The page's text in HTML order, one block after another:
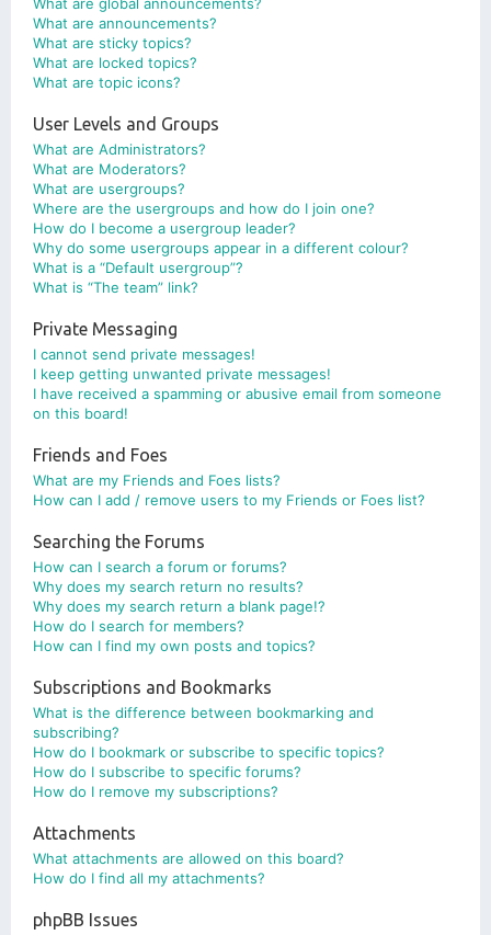
What are announcements?
What are sticky topics?
What are locked topics?
What are topic icons?
User Levels and Groups
What are Administrators?
What are Moderators?
What are usergroups?
Where are the usergroups and how do I join one?
How do I become a usergroup leader?
Why do some usergroups appear in a different colour?
What is a “Default usergroup”?
What is “The team” link?
Private Messaging
I cannot send private messages!
I keep getting unwanted private messages!
I have received a spamming or abusive email from someone
on this board!
Friends and Foes
What are my Friends and Foes lists?
How can I add / remove users to my Friends or Foes list?
Searching the Forums
How can I search a forum or forums?
Why does my search return no results?
Why does my search return a blank page!?
How do I search for members?
How can I find my own posts and topics?
Subscriptions and Bookmarks
What is the difference between bookmarking and
subscribing?
How do I bookmark or subscribe to specific topics?
How do I subscribe to specific forums?
How do I remove my subscriptions?
Attachments
What attachments are allowed on this board?
How do I find all my attachments?
phpBB Issues